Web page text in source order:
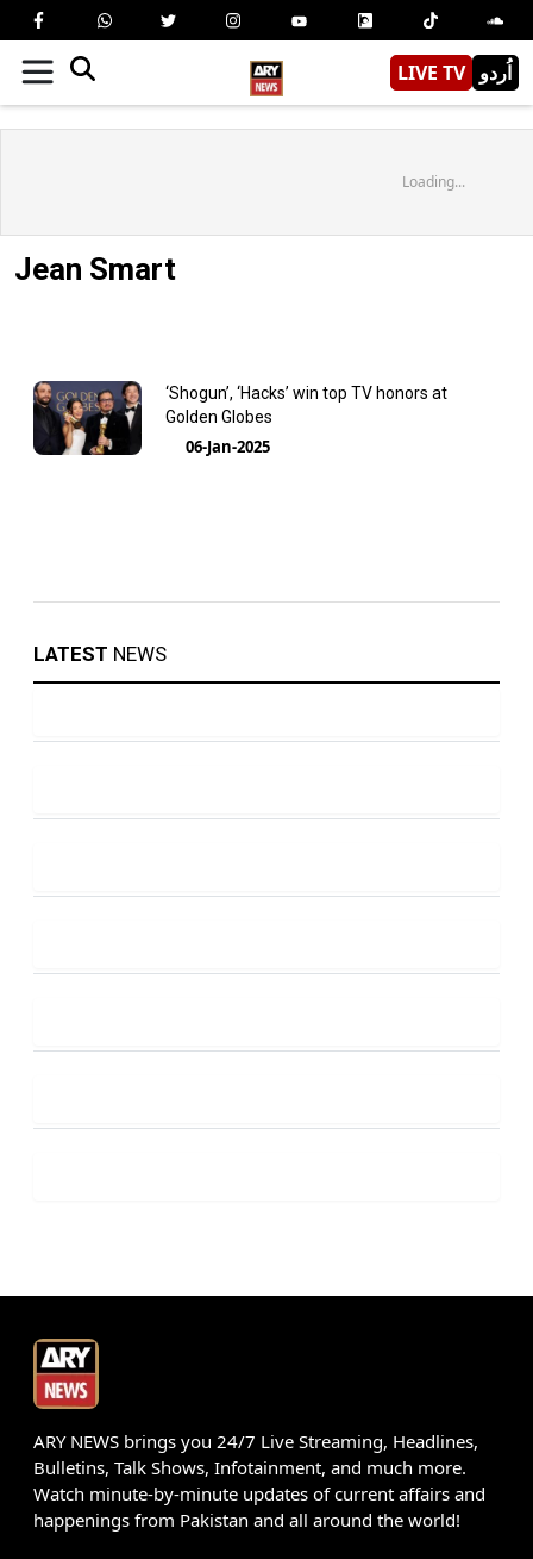
LIVE TV اُردو
Loading...
Jean Smart
‘Shogun’, ‘Hacks’ win top TV honors at
Golden Globes
06-Jan-2025
LATEST NEWS
ARY NEWS brings you 24/7 Live Streaming, Headlines,
Bulletins, Talk Shows, Infotainment, and much more.
Watch minute-by-minute updates of current affairs and
happenings from Pakistan and all around the world!